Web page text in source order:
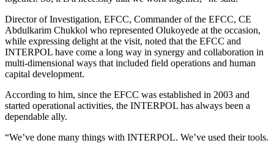
Director of Investigation, EFCC, Commander of the EFCC, CE
Abdulkarim Chukkol who represented Olukoyede at the occasion,
while expressing delight at the visit, noted that the EFCC and
INTERPOL have come a long way in synergy and collaboration in
multi-dimensional ways that included field operations and human
capital development.
According to him, since the EFCC was established in 2003 and
started operational activities, the INTERPOL has always been a
dependable ally.
“We’ve done many things with INTERPOL. We’ve used their tools.